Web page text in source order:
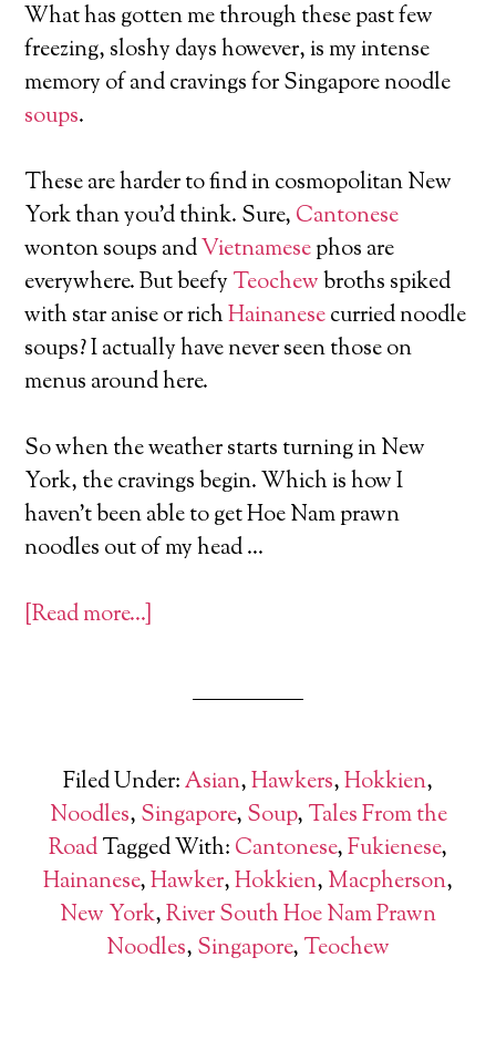
What has gotten me through these past few
freezing, sloshy days however, is my intense
memory of and cravings for Singapore noodle
soups.
These are harder to find in cosmopolitan New
York than you’d think. Sure, Cantonese
wonton soups andVietnamesephos are
everywhere. But beefy Teochewbroths spiked
with star anise or richHainanesecurried noodle
soups? I actually have never seen those on
menus around here.
So when the weather starts turning in New
York, the cravings begin. Which is how I
haven’t been able to get Hoe Nam prawn
noodles out of my head …
[Read more…]
Filed Under:Asian,Hawkers,Hokkien,
Noodles, Singapore, Soup, Tales From the
RoadTagged With: Cantonese,Fukienese,
Hainanese,Hawker,Hokkien, Macpherson,
New York,River South Hoe Nam Prawn
Noodles, Singapore, Teochew